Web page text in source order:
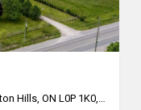
8602 Winston Churchill Boulevard N, Halton Hills, ON L0P 1K0, CA